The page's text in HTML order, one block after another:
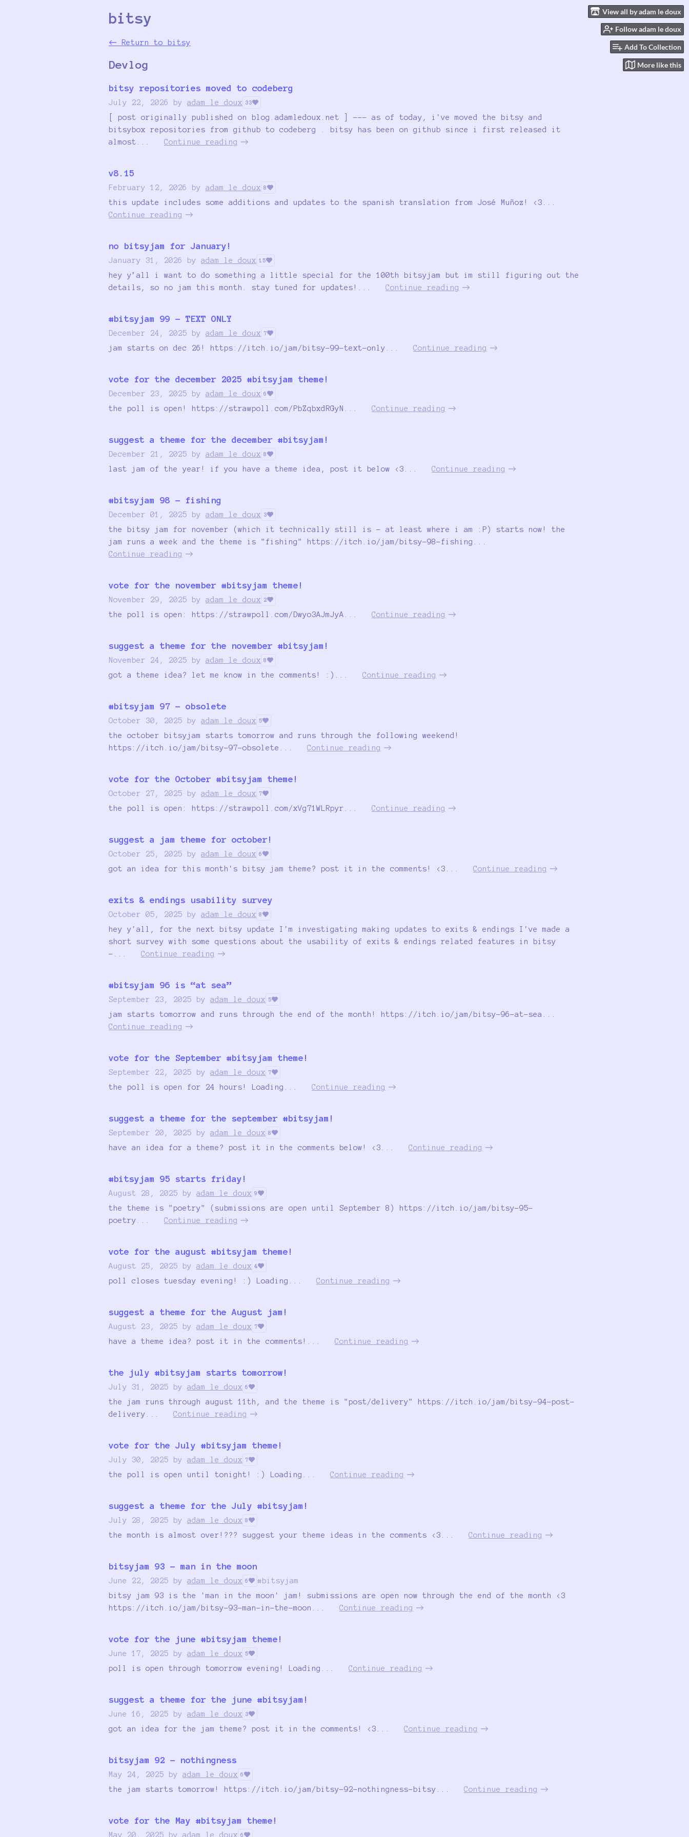
View all by adam le doux
Follow adam le doux
Add To Collection
More like this
bitsy
← Return to bitsy
Devlog
bitsy repositories moved to codeberg
July 22, 2026 by adam le doux 33
[ post originally published on blog.adamledoux.net ] --- as of today, i've moved the bitsy and
bitsybox repositories from github to codeberg . bitsy has been on github since i first released it
almost...
Continue reading
v8.15
February 12, 2026 by adam le doux 8
this update includes some additions and updates to the spanish translation from José Muñoz! <3...
Continue reading
no bitsyjam for January!
January 31, 2026 by adam le doux 15
hey y’all i want to do something a little special for the 100th bitsyjam but im still figuring out the
details, so no jam this month. stay tuned for updates!...
Continue reading
#bitsyjam 99 - TEXT ONLY
December 24, 2025 by adam le doux 7
jam starts on dec 26! https://itch.io/jam/bitsy-99-text-only... Continue reading
vote for the december 2025 #bitsyjam theme!
December 23, 2025 by adam le doux 6
the poll is open! https://strawpoll.com/PbZqbxdRGyN... Continue reading
suggest a theme for the december #bitsyjam!
December 21, 2025 by adam le doux 8
last jam of the year! if you have a theme idea, post it below <3... Continue reading
#bitsyjam 98 - fishing
December 01, 2025 by adam le doux 3
the bitsy jam for november (which it technically still is - at least where i am :P) starts now! the
jam runs a week and the theme is "fishing" https://itch.io/jam/bitsy-98-fishing...
Continue reading
vote for the november #bitsyjam theme!
November 29, 2025 by adam le doux 2
the poll is open: https://strawpoll.com/Dwyo3AJmJyA... Continue reading
suggest a theme for the november #bitsyjam!
November 24, 2025 by adam le doux 8
got a theme idea? let me know in the comments! :)... Continue reading
#bitsyjam 97 - obsolete
October 30, 2025 by adam le doux 5
the october bitsyjam starts tomorrow and runs through the following weekend!
https://itch.io/jam/bitsy-97-obsolete...
Continue reading
vote for the October #bitsyjam theme!
October 27, 2025 by adam le doux 7
the poll is open: https://strawpoll.com/xVg71WLRpyr... Continue reading
suggest a jam theme for october!
October 25, 2025 by adam le doux 6
got an idea for this month's bitsy jam theme? post it in the comments! <3... Continue reading
exits & endings usability survey
October 05, 2025 by adam le doux 8
hey y'all, for the next bitsy update I'm investigating making updates to exits & endings I've made a
short survey with some questions about the usability of exits & endings related features in bitsy
-...
Continue reading
#bitsyjam 96 is “at sea”
September 23, 2025 by adam le doux 5
jam starts tomorrow and runs through the end of the month! https://itch.io/jam/bitsy-96-at-sea...
Continue reading
vote for the September #bitsyjam theme!
September 22, 2025 by adam le doux 7
the poll is open for 24 hours! Loading... Continue reading
suggest a theme for the september #bitsyjam!
September 20, 2025 by adam le doux 8
have an idea for a theme? post it in the comments below! <3... Continue reading
#bitsyjam 95 starts friday!
August 28, 2025 by adam le doux 9
the theme is "poetry" (submissions are open until September 8) https://itch.io/jam/bitsy-95-
poetry...
Continue reading
vote for the august #bitsyjam theme!
August 25, 2025 by adam le doux 4
poll closes tuesday evening! :) Loading... Continue reading
suggest a theme for the August jam!
August 23, 2025 by adam le doux 7
have a theme idea? post it in the comments!... Continue reading
the july #bitsyjam starts tomorrow!
July 31, 2025 by adam le doux 6
the jam runs through august 11th, and the theme is "post/delivery" https://itch.io/jam/bitsy-94-post-
delivery...
Continue reading
vote for the July #bitsyjam theme!
July 30, 2025 by adam le doux 7
the poll is open until tonight! :) Loading... Continue reading
suggest a theme for the July #bitsyjam!
July 28, 2025 by adam le doux 8
the month is almost over!??? suggest your theme ideas in the comments <3... Continue reading
bitsyjam 93 - man in the moon
June 22, 2025 by adam le doux 6
#bitsyjam
bitsy jam 93 is the 'man in the moon' jam! submissions are open now through the end of the month <3
https://itch.io/jam/bitsy-93-man-in-the-moon...
Continue reading
vote for the june #bitsyjam theme!
June 17, 2025 by adam le doux 5
poll is open through tomorrow evening! Loading... Continue reading
suggest a theme for the june #bitsyjam!
June 16, 2025 by adam le doux 3
got an idea for the jam theme? post it in the comments! <3... Continue reading
bitsyjam 92 - nothingness
May 24, 2025 by adam le doux 6
the jam starts tomorrow! https://itch.io/jam/bitsy-92-nothingness-bitsy... Continue reading
vote for the May #bitsyjam theme!
May 20, 2025 by adam le doux 6